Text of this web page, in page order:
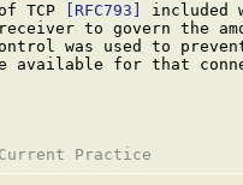
TCP
[RFC793]
included
to govern the
was used to
available for that